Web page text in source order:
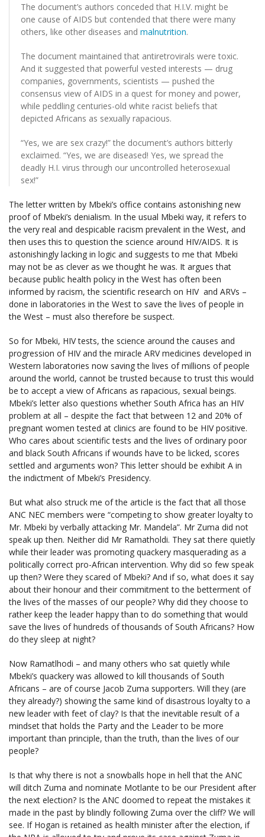
The document’s authors conceded that H.I.V. might be
one cause of AIDS but contended that there were many
others, like other diseases and malnutrition.
The document maintained that antiretrovirals were toxic.
And it suggested that powerful vested interests — drug
companies, governments, scientists — pushed the
consensus view of AIDS in a quest for money and power,
while peddling centuries-old white racist beliefs that
depicted Africans as sexually rapacious.
“Yes, we are sex crazy!” the document’s authors bitterly
exclaimed. “Yes, we are diseased! Yes, we spread the
deadly H.I. virus through our uncontrolled heterosexual
sex!”
The letter written by Mbeki’s office contains astonishing new
proof of Mbeki’s denialism. In the usual Mbeki way, it refers to
the very real and despicable racism prevalent in the West, and
then uses this to question the science around HIV/AIDS. It is
astonishingly lacking in logic and suggests to me that Mbeki
may not be as clever as we thought he was. It argues that
because public health policy in the West has often been
informed by racism, the scientific research on HIV and ARVs –
done in laboratories in the West to save the lives of people in
the West – must also therefore be suspect.
So for Mbeki, HIV tests, the science around the causes and
progression of HIV and the miracle ARV medicines developed in
Western laboratories now saving the lives of millions of people
around the world, cannot be trusted because to trust this would
be to accept a view of Africans as rapacious, sexual beings.
Mbeki’s letter also questions whether South Africa has an HIV
problem at all – despite the fact that between 12 and 20% of
pregnant women tested at clinics are found to be HIV positive.
Who cares about scientific tests and the lives of ordinary poor
and black South Africans if wounds have to be licked, scores
settled and arguments won? This letter should be exhibit A in
the indictment of Mbeki’s Presidency.
But what also struck me of the article is the fact that all those
ANC NEC members were “competing to show greater loyalty to
Mr. Mbeki by verbally attacking Mr. Mandela”. Mr Zuma did not
speak up then. Neither did Mr Ramatholdi. They sat there quietly
while their leader was promoting quackery masquerading as a
politically correct pro-African intervention. Why did so few speak
up then? Were they scared of Mbeki? And if so, what does it say
about their honour and their commitment to the betterment of
the lives of the masses of our people? Why did they choose to
rather keep the leader happy than to do something that would
save the lives of hundreds of thousands of South Africans? How
do they sleep at night?
Now Ramatlhodi – and many others who sat quietly while
Mbeki’s quackery was allowed to kill thousands of South
Africans – are of course Jacob Zuma supporters. Will they (are
they already?) showing the same kind of disastrous loyalty to a
new leader with feet of clay? Is that the inevitable result of a
mindset that holds the Party and the Leader to be more
important than principle, than the truth, than the lives of our
people?
Is that why there is not a snowballs hope in hell that the ANC
will ditch Zuma and nominate Motlante to be our President after
the next election? Is the ANC doomed to repeat the mistakes it
made in the past by blindly following Zuma over the cliff? We will
see. If Hogan is retained as health minister after the election, if